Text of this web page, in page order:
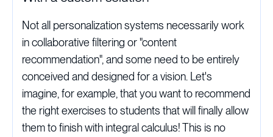
Not all personalization systems necessarily work
in collaborative filtering or "content
recommendation", and some need to be entirely
conceived and designed for a vision. Let's
imagine, for example, that you want to recommend
the right exercises to students that will finally allow
them to finish with integral calculus! This is no